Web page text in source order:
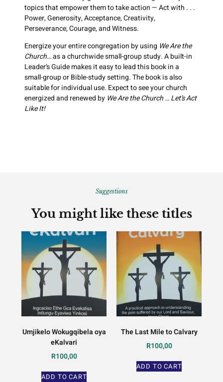
topics that empower them to take action — Act with . . .
Power, Generosity, Acceptance, Creativity,
Perseverance, Courage, and Witness.
Energize your entire congregation by using We Are the
Church…as a churchwide small-group study. A built-in
Leader’s Guide makes it easy to lead this book in a
small-group or Bible-study setting. The book is also
suitable for individual use. Expect to see your church
energized and renewed by We Are the Church … Let’s Act
Like It!
Suggestions
You might like these titles
Umjikelo Wokugqibela oya
eKalvari
R100,00
ADD TO CART
The Last Mile to Calvary
R100,00
ADD TO CART